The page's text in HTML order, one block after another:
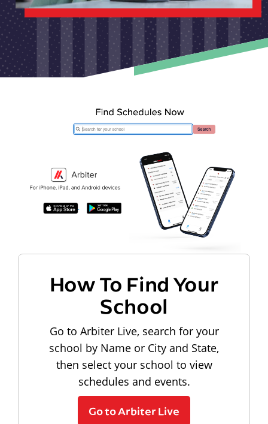
How To Find Your
School
Go to Arbiter Live, search for your
school by Name or City and State,
then select your school to view
schedules and events.
Go to Arbiter Live